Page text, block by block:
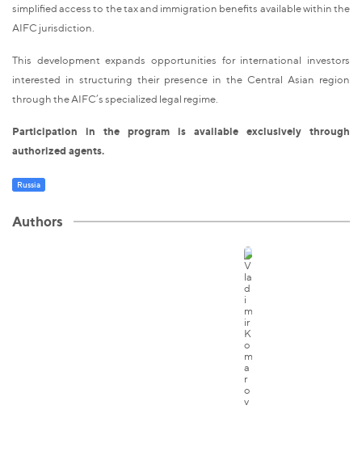
simplified access to the tax and immigration benefits available within the
AIFC jurisdiction.
This development expands opportunities for international investors
interested in structuring their presence in the Central Asian region
through the AIFC’s specialized legal regime.
Participation in the program is available exclusively through
authorized agents.
Russia
Authors